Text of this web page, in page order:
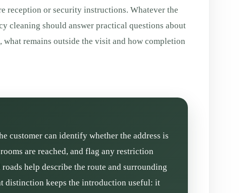
reception or security instructions. Whatever the
cleaning should answer practical questions about
what remains outside the visit and how completion
customer can identify whether the address is
are reached, and flag any restriction
help describe the route and surrounding
distinction keeps the introduction useful: it